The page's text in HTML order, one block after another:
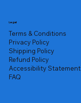
Legal
Terms & Conditions
Privacy Policy
Shipping Policy
Refund Policy
Accessibility Statement
FAQ